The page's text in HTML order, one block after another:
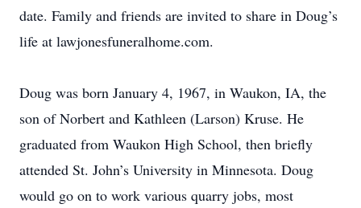
date. Family and friends are invited to share in Doug’s
life at lawjonesfuneralhome.com.
Doug was born January 4, 1967, in Waukon, IA, the
son of Norbert and Kathleen (Larson) Kruse. He
graduated from Waukon High School, then briefly
attended St. John’s University in Minnesota. Doug
would go on to work various quarry jobs, most